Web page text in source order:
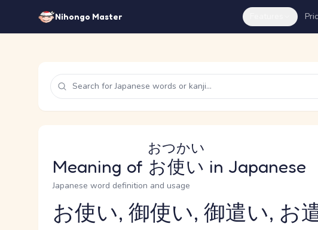
Nihongo Master
Meaning of お使い
おつかい
in Japanese
Japanese word definition and usage
Reading and JLPT level
お使い, 御使い, 御遣い, お